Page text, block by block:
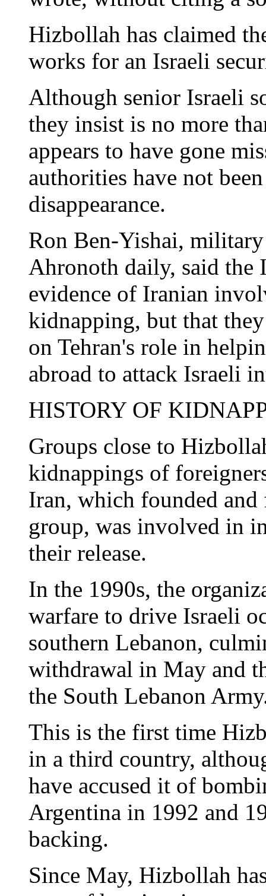
Hizbollah has claimed
works for an Israeli
Although senior Israeli
they insist is no more
appears to have gone
authorities have not
disappearance.
Ron Ben-Yishai,
Ahronoth daily, said the
evidence of Iranian
kidnapping, but that
on Tehran's role in
abroad to attack Israeli
HISTORY OF
Groups close to
kidnappings of
Iran, which founded and
group, was involved in
their release.
In the 1990s, the
warfare to drive Israeli
southern Lebanon,
withdrawal in May and
the South Lebanon
This is the first time
in a third country,
have accused it of
Argentina in 1992 and
backing.
Since May, Hizbollah